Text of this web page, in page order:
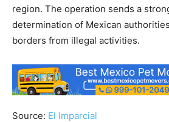
region. The operation sends a
determination of Mexican
borders from illegal activities.
Source: El Imparcial